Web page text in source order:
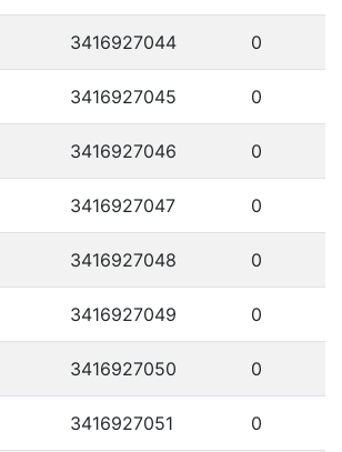
3416927044 0
3416927045 0
3416927046 0
3416927047 0
3416927048 0
3416927049 0
3416927050 0
3416927051 0